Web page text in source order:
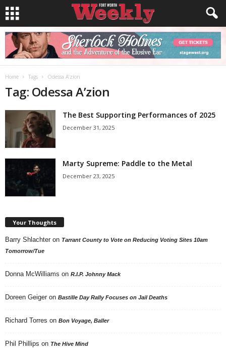
Home Tags Odessa A’zion
Tag: Odessa A’zion
The Best Supporting Performances of 2025
December 31, 2025
Marty Supreme: Paddle to the Metal
December 23, 2025
Your Thoughts
Barry Shlachter on Tarrant County to Vote on Reducing Voting Sites 10am
Tomorrow/Tue
Donna McWilliams on R.I.P. Johnny Mack
Doreen Geiger on Bastille Day Rally Focuses on Jail Deaths
Richard Torres on Bon Voyage, Baller
Phil Phillips on The Hive Mind